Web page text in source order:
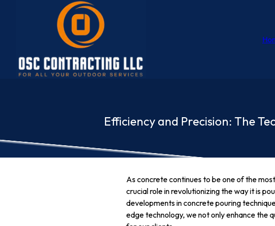
Efficiency and Precision: The
As concrete continues to be one of the
crucial role in revolutionizing the way it is
developments in concrete pouring
edge technology, we not only enhance the